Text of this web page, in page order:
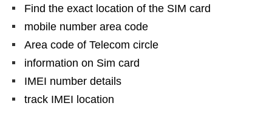
Find the exact location of the SIM card
mobile number area code
Area code of Telecom circle
information on Sim card
IMEI number details
track IMEI location